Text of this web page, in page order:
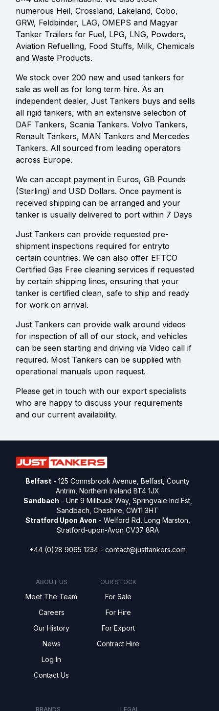
numerous Heil, Crossland, Lakeland, Cobo,
GRW, Feldbinder, LAG, OMEPS and Magyar
Tanker Trailers for Fuel, LPG, LNG, Powders,
Aviation Refuelling, Food Stuffs, Milk, Chemicals
and Waste Products.
We stock over 200 new and used tankers for
sale as well as for long term hire. As an
independent dealer, Just Tankers buys and sells
all rigid tankers, with an extensive selection of
DAF Tankers, Scania Tankers. Volvo Tankers,
Renault Tankers, MAN Tankers and Mercedes
Tankers. All sourced from leading operators
across Europe.
We can accept payment in Euros, GB Pounds
(Sterling) and USD Dollars. Once payment is
received shipping can be arranged and your
tanker is usually delivered to port within 7 Days
Just Tankers can provide requested pre-
shipment inspections required for entryto
certain countries. We can also offer EFTCO
Certified Gas Free cleaning services if requested
by certain shipping lines, ensuring that your
tanker is certified clean, safe to ship and ready
for work on arrival.
Just Tankers can provide walk around videos
for inspection of all of our stock, and vehicles
can be seen starting and driving via Video call if
required. Most Tankers can be supplied with
operational manuals upon request.
Please get in touch with our export specialists
who are happy to discuss your requirements
and our current availability.
Belfast - 125 Connsbrook Avenue, Belfast, County
Antrim, Northern Ireland BT4 1JX
Sandbach - Unit 9 Millbuck Way, Springvale Ind Est,
Sandbach, Cheshire, CW11 3HT
Stratford Upon Avon - Welford Rd, Long Marston,
Stratford-upon-Avon CV37 8RA
+44 (0)28 9065 1234 - contact@justtankers.com
ABOUT US
Meet The Team
Careers
Our History
News
Log In
Contact Us
OUR STOCK
For Sale
For Hire
For Export
Contract Hire
BRANDS LEGAL